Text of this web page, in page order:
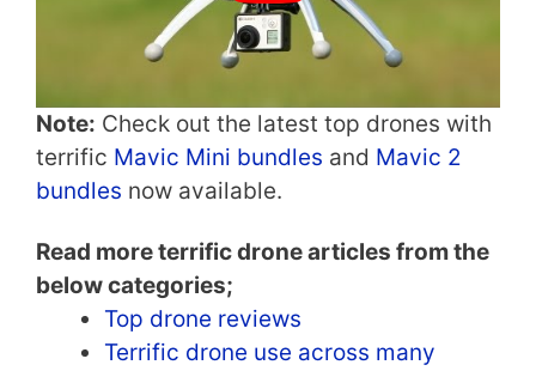
Note: Check out the latest top drones with
terrific Mavic Mini bundles and Mavic 2
bundles now available.
Read more terrific drone articles from the
below categories;
Top drone reviews
Terrific drone use across many